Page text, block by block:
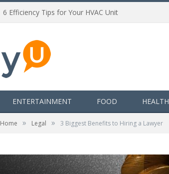
6 Efficiency Tips for Your HVAC Unit
ENTERTAINMENT FOOD HEALTH
Home » Legal » 3 Biggest Benefits to Hiring a Lawyer